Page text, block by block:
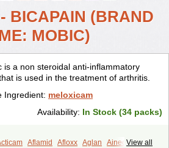
BICAPAIN (BRAND
MOBIC)
is a non steroidal anti-inflammatory
is used in the treatment of arthritis.
Ingredient: meloxicam
Availability: In Stock (34 packs)
View all
Aflamid Afloxx Aglan
Ainecox